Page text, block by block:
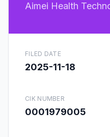
Aimei Health
FILED DATE
2025-11-18
CIK NUMBER
0001979005